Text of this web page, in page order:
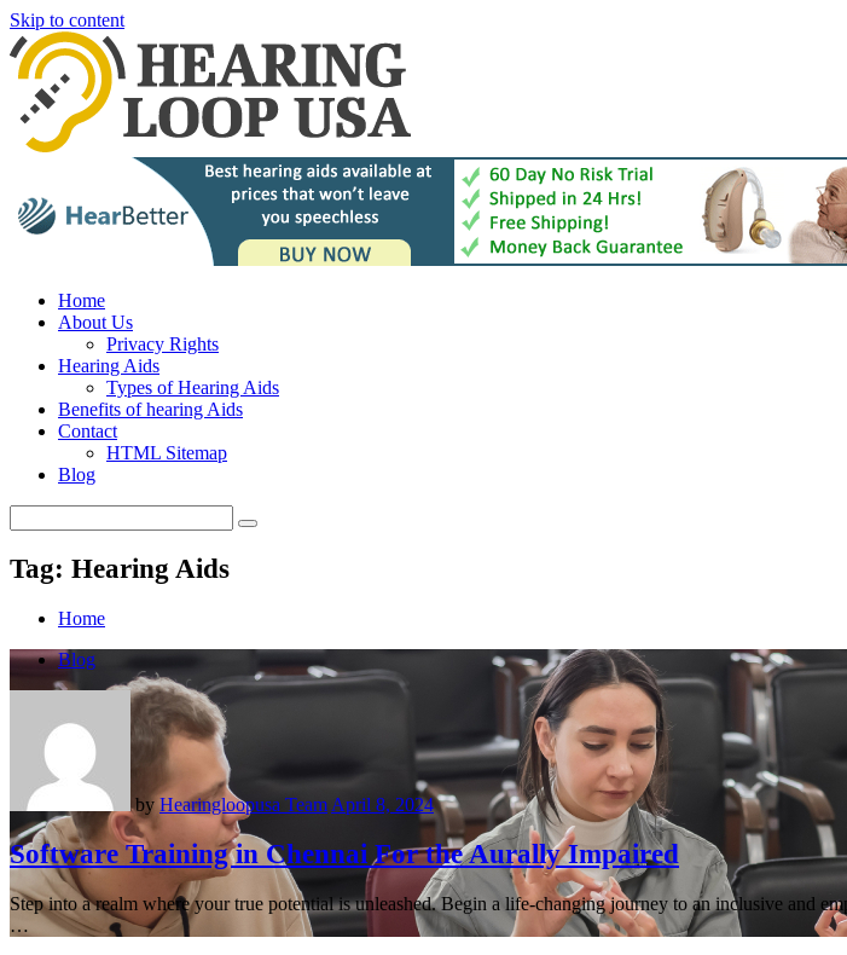
Skip to content
Home
About Us
Privacy Rights
Hearing Aids
Types of Hearing Aids
Benefits of hearing Aids
Contact
HTML Sitemap
Blog
Tag: Hearing Aids
Home
Blog
by Hearingloopusa Team April 8, 2024
Software Training in Chennai For the Aurally Impaired
Step into a realm where your true potential is unleashed. Begin a life-changing journey to an inclusive and
…